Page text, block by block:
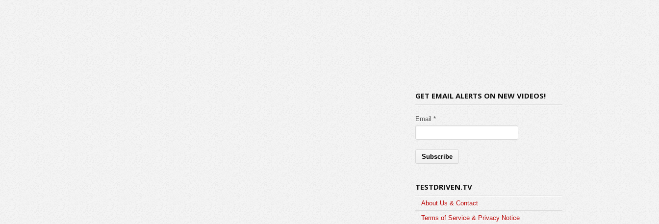
GET EMAIL ALERTS ON NEW VIDEOS!
Email *
TESTDRIVEN.TV
About Us & Contact
Terms of Service & Privacy Notice